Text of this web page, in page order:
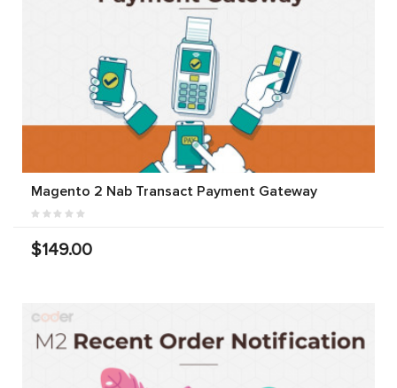
Magento 2 Nab Transact Payment Gateway
$149.00